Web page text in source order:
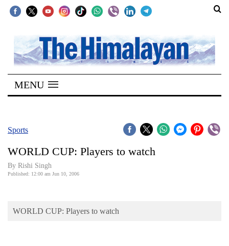
SECTIONS
Home
Kathmandu
Covid
Connect
Opinion
MENU
Sports
WORLD CUP: Players to watch
By Rishi Singh
Published: 12:00 am Jun 10, 2006
WORLD CUP: Players to watch